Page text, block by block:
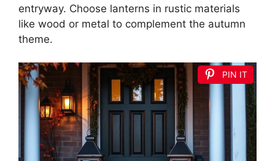
entryway. Choose lanterns in rustic materials
like wood or metal to complement the autumn
theme.
PIN IT